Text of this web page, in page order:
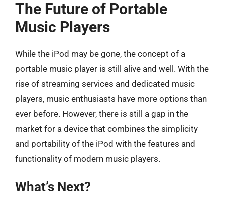
The Future of Portable
Music Players
While the iPod may be gone, the concept of a
portable music player is still alive and well. With the
rise of streaming services and dedicated music
players, music enthusiasts have more options than
ever before. However, there is still a gap in the
market for a device that combines the simplicity
and portability of the iPod with the features and
functionality of modern music players.
What’s Next?